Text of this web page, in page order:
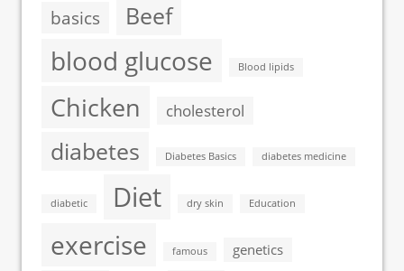
basics Beef
blood glucose Blood lipids
Chicken cholesterol
diabetes Diabetes Basics diabetes medicine
diabetic Diet dry skin Education
exercise famous
genetics